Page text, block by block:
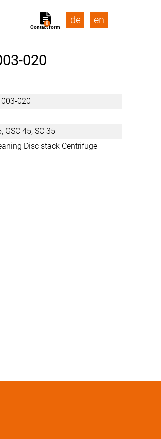
Contact form
0 de en
020
020
GSC 45, SC 35
Disc stack Centrifuge